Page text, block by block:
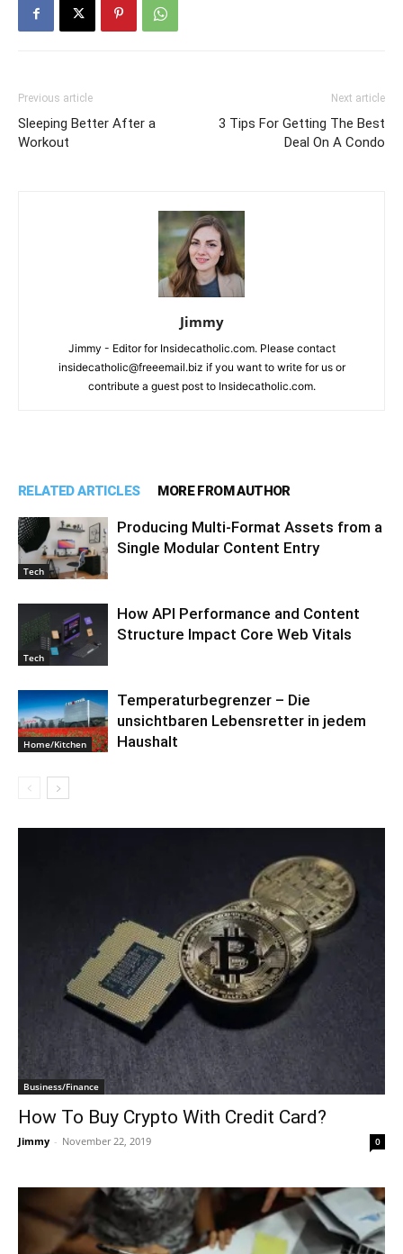
Previous article
Sleeping Better After a
Workout
Next article
3 Tips For Getting The Best
Deal On A Condo
Jimmy
Jimmy - Editor for Insidecatholic.com. Please contact
insidecatholic@freeemail.biz if you want to write for us or
contribute a guest post to Insidecatholic.com.
RELATED ARTICLES MORE FROM AUTHOR
Tech
Producing Multi-Format Assets from a
Single Modular Content Entry
Tech
How API Performance and Content
Structure Impact Core Web Vitals
Home/Kitchen
Temperaturbegrenzer – Die
unsichtbaren Lebensretter in jedem
Haushalt
Business/Finance
How To Buy Crypto With Credit Card?
Jimmy - November 22, 2019 0